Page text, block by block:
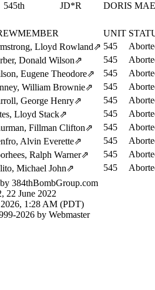
545th JD*R
DORIS MAE
UNIT
Lloyd Rowland⇗ 545
Donald Wilson⇗ 545
Eugene Theodore⇗ 545
William Brownie⇗ 545
George Henry⇗ 545
Lloyd Stack⇗ 545
Fillman Clifton⇗ 545
Alvin Everette⇗ 545
Ralph Warner⇗ 545
Michael John⇗ 545
384thBombGroup.com
22 June 2022
2026, 1:28 AM (PDT)
2026 by Webmaster